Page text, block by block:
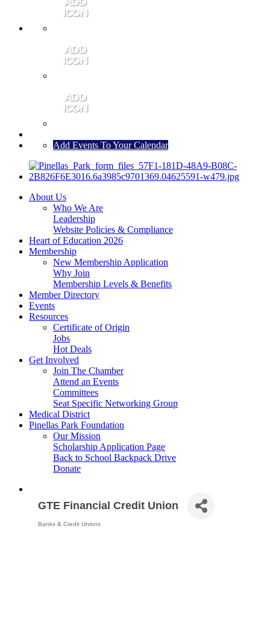
Add Events To Your Calendar
About Us
Who We Are
Leadership
Website Policies & Compliance
Heart of Education 2026
Membership
New Membership Application
Why Join
Membership Levels & Benefits
Member Directory
Events
Resources
Certificate of Origin
Jobs
Hot Deals
Get Involved
Join The Chamber
Attend an Events
Committees
Seat Specific Networking Group
Medical District
Pinellas Park Foundation
Our Mission
Scholarship Application Page
Back to School Backpack Drive
Donate
GTE Financial Credit Union
Banks & Credit Unions